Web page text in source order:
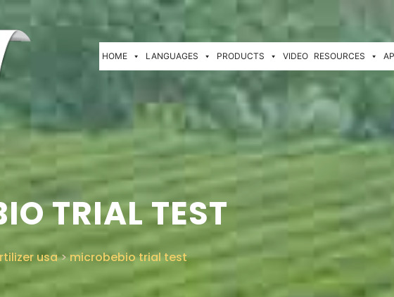
HOME LANGUAGES PRODUCTS VIDEO RESOURCES
TRIAL TEST
usa>microbebio trial test